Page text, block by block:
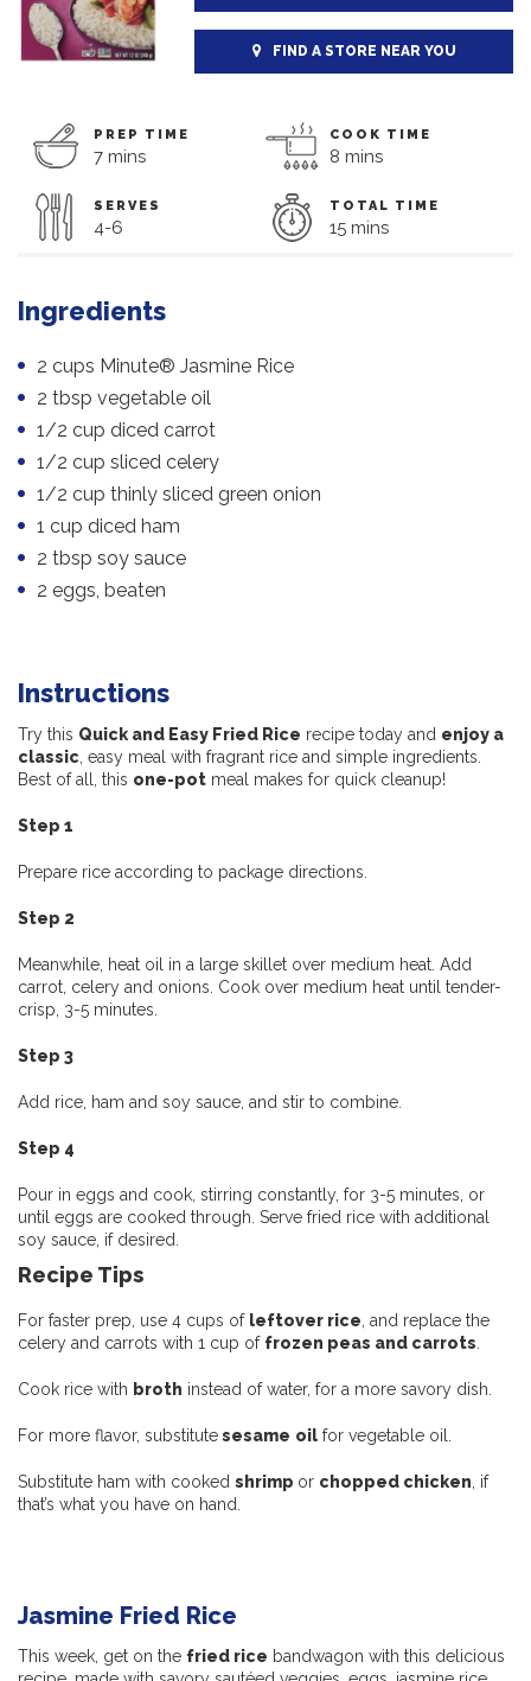
FIND A STORE NEAR YOU
PREP TIME
7 mins
COOK TIME
8 mins
SERVES
4-6
TOTAL TIME
15 mins
Ingredients
2 cups Minute® Jasmine Rice
2 tbsp vegetable oil
1/2 cup diced carrot
1/2 cup sliced celery
1/2 cup thinly sliced green onion
1 cup diced ham
2 tbsp soy sauce
2 eggs, beaten
Instructions
Try this Quick and Easy Fried Rice recipe today and enjoy a
classic , easy meal with fragrant rice and simple ingredients.
Best of all, this one-pot meal makes for quick cleanup!
Step 1
Prepare rice according to package directions.
Step 2
Meanwhile, heat oil in a large skillet over medium heat. Add
carrot, celery and onions. Cook over medium heat until tender-
crisp, 3-5 minutes.
Step 3
Add rice, ham and soy sauce, and stir to combine.
Step 4
Pour in eggs and cook, stirring constantly, for 3-5 minutes, or
until eggs are cooked through. Serve fried rice with additional
soy sauce, if desired.
Recipe Tips
For faster prep, use 4 cups of leftover rice , and replace the
celery and carrots with 1 cup of frozen peas and carrots
Cook rice with broth instead of water, for a more savory dish.
For more flavor, substitutesesame oil for vegetable oil.
Substitute ham with cooked shrimp or chopped chicken , if
that’s what you have on hand.
Jasmine Fried Rice
This week, get on the fried rice bandwagon with this delicious